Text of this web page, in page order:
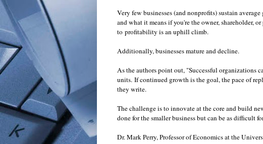
Very few businesses (and nonprofits) sustain
and what it means if you're the owner, shareholder,
to profitability is an uphill climb.
Additionally, businesses mature and decline.
As the authors point out, "Successful organizations
units. If continued growth is the goal, the pace of
they write.
The challenge is to innovate at the core and build
done for the smaller business but can be as difficult
Dr. Mark Perry, Professor of Economics at the